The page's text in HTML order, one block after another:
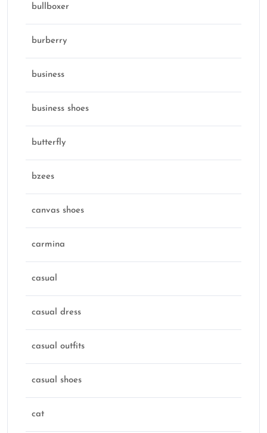
bullboxer
burberry
business
business shoes
butterfly
bzees
canvas shoes
carmina
casual
casual dress
casual outfits
casual shoes
cat